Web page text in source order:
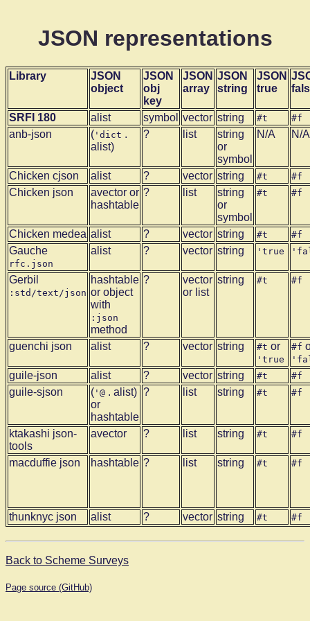
JSON representations
Library
JSON
object
JSON
obj
key
JSON
array
JSON
string
JSON
true
SRFI 180 alist symbol vector string #t #f
anb-json ( 'dict .
alist)
? list
string
or
symbol
N/A N/A
Chicken cjson alist ? vector string #t #f
Chicken json
avector or
hashtable
? list
string
or
symbol
#t #f
Chicken medea alist ? vector string #t #f
Gauche
rfc.json
alist ? vector string 'true
Gerbil
:std/text/json
hashtable
or object
with
:json
method
?
vector
or list
string #t #f
guenchi json alist ? vector string #t or
'true
#f
guile-json alist ? vector string #t #f
guile-sjson ( '@ . alist)
or
hashtable
? list string #t #f
ktakashi json-
tools
avector ? list string #t #f
macduffie json hashtable ? list string #t #f
thunknyc json alist ? vector string #t #f
Back to Scheme Surveys
Page source (GitHub)